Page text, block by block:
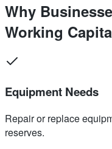
Why
Working
Equipment Needs
Repair or replace
reserves.